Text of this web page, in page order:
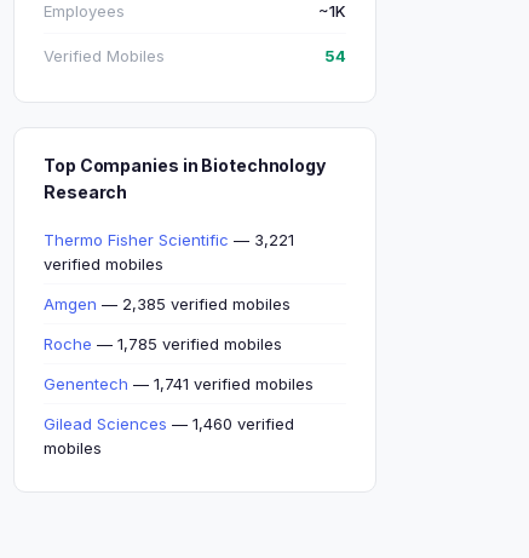
Employees ~1K
Verified Mobiles 54
Top Companies in Biotechnology
Research
Thermo Fisher Scientific — 3,221
verified mobiles
Amgen — 2,385 verified mobiles
Roche — 1,785 verified mobiles
Genentech — 1,741 verified mobiles
Gilead Sciences — 1,460 verified
mobiles